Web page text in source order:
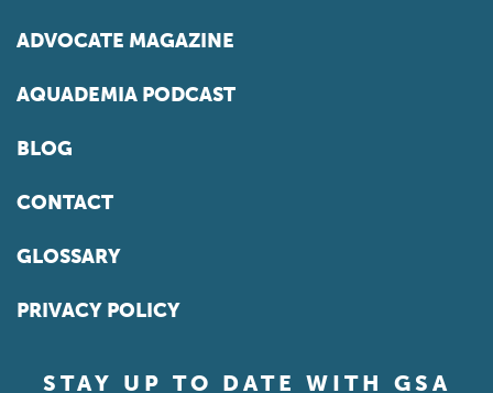
ADVOCATE MAGAZINE
AQUADEMIA PODCAST
BLOG
CONTACT
GLOSSARY
PRIVACY POLICY
STAY UP TO DATE WITH GSA